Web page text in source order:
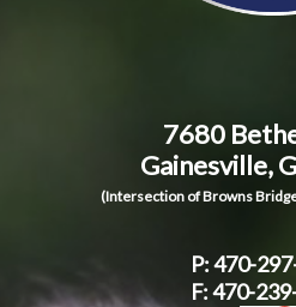
7680
Gainesville,
(Intersection of Browns
P:470-
F: 470-